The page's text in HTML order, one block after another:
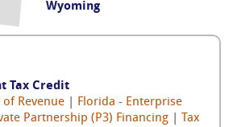
Wyoming
Tax Credit
Revenue
Florida - Enterprise
Partnership (P3) Financing
Tax